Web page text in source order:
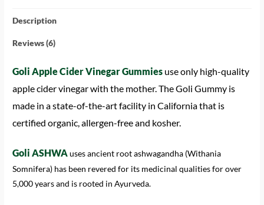
Description
Reviews (6)
Goli Apple Cider Vinegar Gummies use only high-quality
apple cider vinegar with the mother. The Goli Gummy is
made in a state-of-the-art facility in California that is
certified organic, allergen-free and kosher.
Goli ASHWAuses ancient root ashwagandha (Withania
Somnifera) has been revered for its medicinal qualities for over
5,000 years and is rooted in Ayurveda.